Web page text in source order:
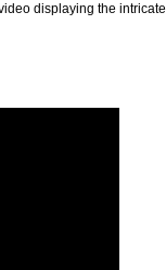
displaying the intricate